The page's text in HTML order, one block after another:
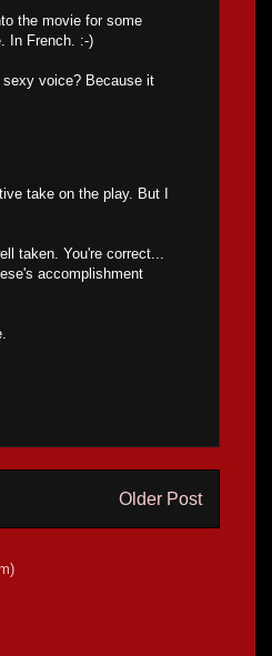
the movie for some
In French. :-)
voice? Because it
take on the play. But I
taken. You're correct...
accomplishment
Older Post